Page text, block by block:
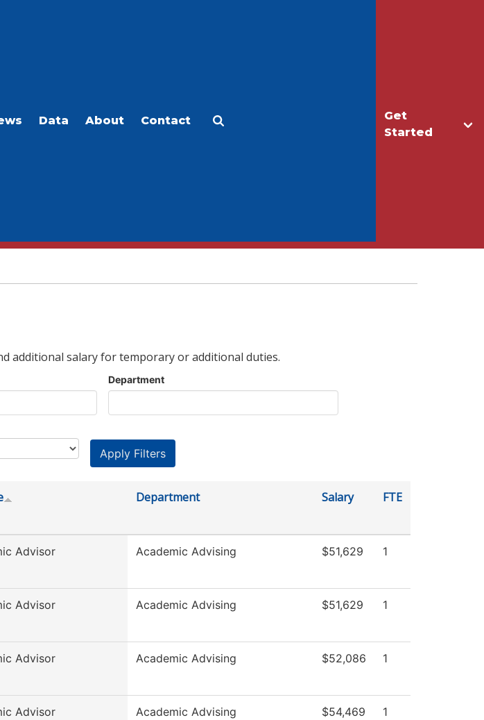
Get
Started
Data About Contact
additional salary for temporary or additional duties.
Department
Department Salary FTE
Advisor Academic Advising $51,629 1
Advisor Academic Advising $51,629 1
Advisor Academic Advising $52,086 1
Advisor Academic Advising $54,469 1